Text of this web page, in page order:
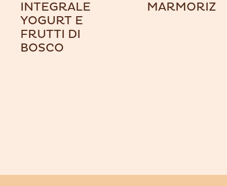
INTEGRALE
YOGURT E
FRUTTI DI
BOSCO